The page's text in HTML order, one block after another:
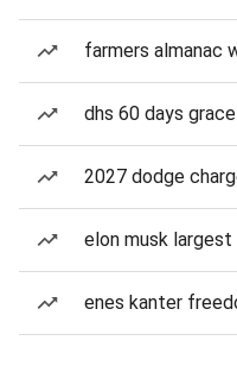
farmers almanac
dhs 60 days
2027 dodge
elon musk largest
enes kanter